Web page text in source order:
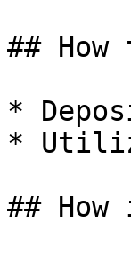
##
*
*
##